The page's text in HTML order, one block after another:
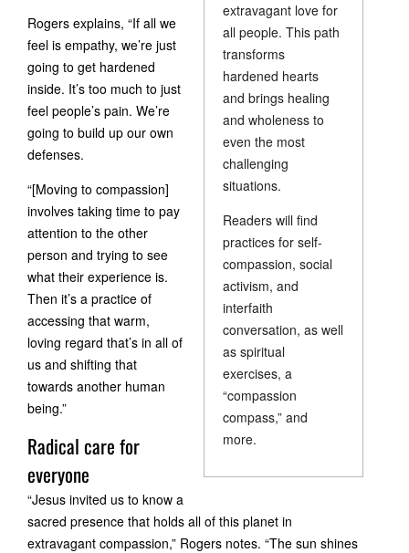
extravagant love for
all people. This path
transforms
hardened hearts
and brings healing
and wholeness to
even the most
challenging
situations.
Readers will find
practices for self-
compassion, social
activism, and
interfaith
conversation, as well
as spiritual
exercises, a
“compassion
compass,” and
more.
Rogers explains, “If all we
feel is empathy, we’re just
going to get hardened
inside. It’s too much to just
feel people’s pain. We’re
going to build up our own
defenses.
“[Moving to compassion]
involves taking time to pay
attention to the other
person and trying to see
what their experience is.
Then it’s a practice of
accessing that warm,
loving regard that’s in all of
us and shifting that
towards another human
being.”
Radical care for
everyone
“Jesus invited us to know a
sacred presence that holds all of this planet in
extravagant compassion,” Rogers notes. “The sun shines